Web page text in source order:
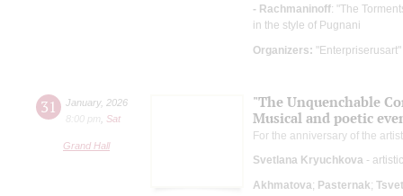
- Rachmaninoff: "The
in the style of Pugnani
Organizers: "Enterpriserusart"
31 January, 2026
8:00 pm
Sat
Grand Hall
"The Unquenchable
Musical and poetic
For the anniversary of the artist
Svetlana Kryuchkova -
Akhmatova; Pasternak;